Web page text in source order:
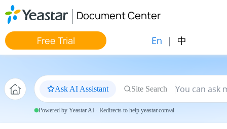
Jump to main content
Document Center
Free Trial En | 中
Ask AI Assistant Site Search
Powered by Yeastar AI · Redirects to help.yeastar.com/ai